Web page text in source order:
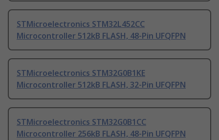
STMicroelectronics STM32L452CC
Microcontroller 512kB FLASH, 48-Pin UFQFPN
STMicroelectronics STM32G0B1KE
Microcontroller 512kB FLASH, 32-Pin UFQFPN
STMicroelectronics STM32G0B1CC
Microcontroller 256kB FLASH, 48-Pin UFQFPN